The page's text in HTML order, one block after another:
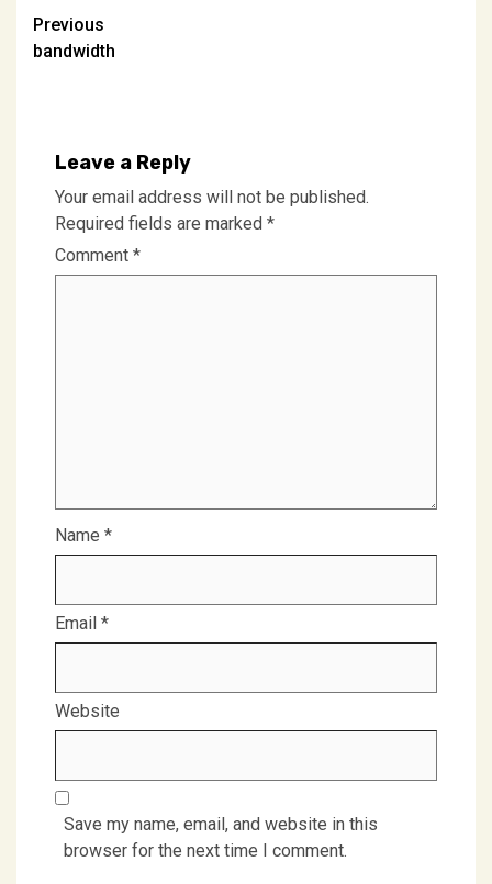
Post
navigation
Previous
bandwidth
Leave a Reply
Your email address will not be published.
Required fields are marked *
Comment *
Name *
Email *
Website
Save my name, email, and website in this
browser for the next time I comment.